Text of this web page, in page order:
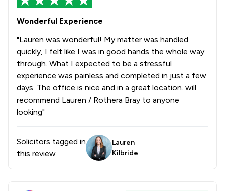
Wonderful Experience
"Lauren was wonderful! My matter was handled
quickly, I felt like I was in good hands the whole way
through. What I expected to be a stressful
experience was painless and completed in just a few
days. The office is nice and in a great location. will
recommend Lauren / Rothera Bray to anyone
looking"
Solicitors tagged in
this review
Lauren
Kilbride